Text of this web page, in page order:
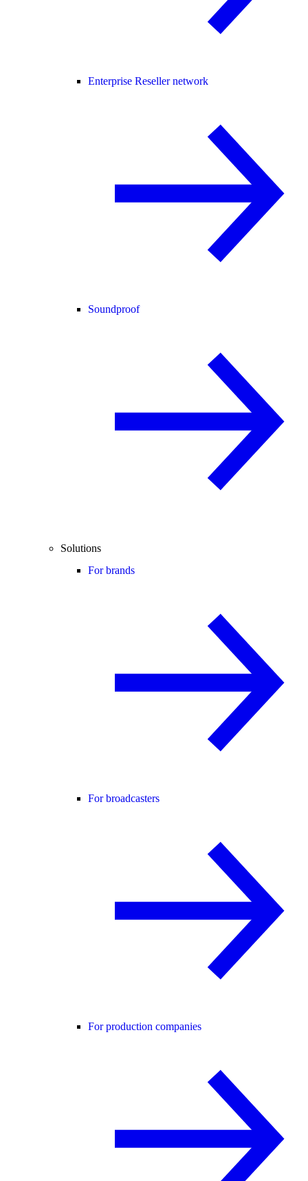
Enterprise Reseller network
Soundproof
Solutions
For brands
For broadcasters
For production companies